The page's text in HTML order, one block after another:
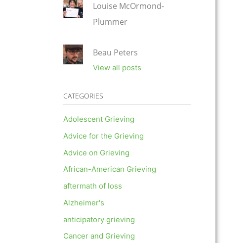
Louise McOrmond-
Plummer
Beau Peters
View all posts
CATEGORIES
Adolescent Grieving
Advice for the Grieving
Advice on Grieving
African-American Grieving
aftermath of loss
Alzheimer's
anticipatory grieving
Cancer and Grieving